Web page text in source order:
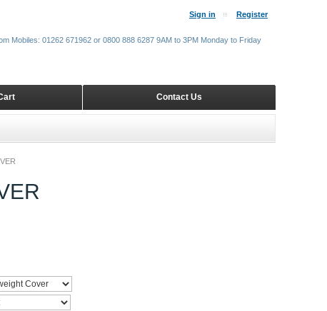
Sign in Register
Contact Us
Mobiles: 01262 671962 or 0800 888 6287 9AM to 3PM Monday to Friday